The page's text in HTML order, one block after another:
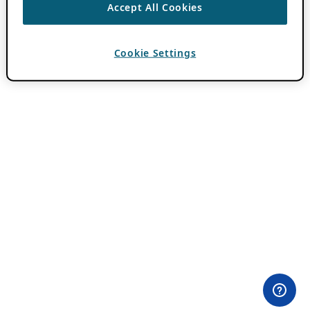
Accept All Cookies
Cookie Settings